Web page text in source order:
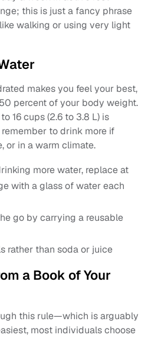
this is just a fancy phrase
walking or using very light
makes you feel your best,
percent of your body weight.
16 cups (2.6 to 3.8 L) is
to drink more if
or in a warm climate.
more water, replace at
with a glass of water each
go by carrying a reusable
rather than soda or juice
a Book of Your
this rule—which is arguably
most individuals choose